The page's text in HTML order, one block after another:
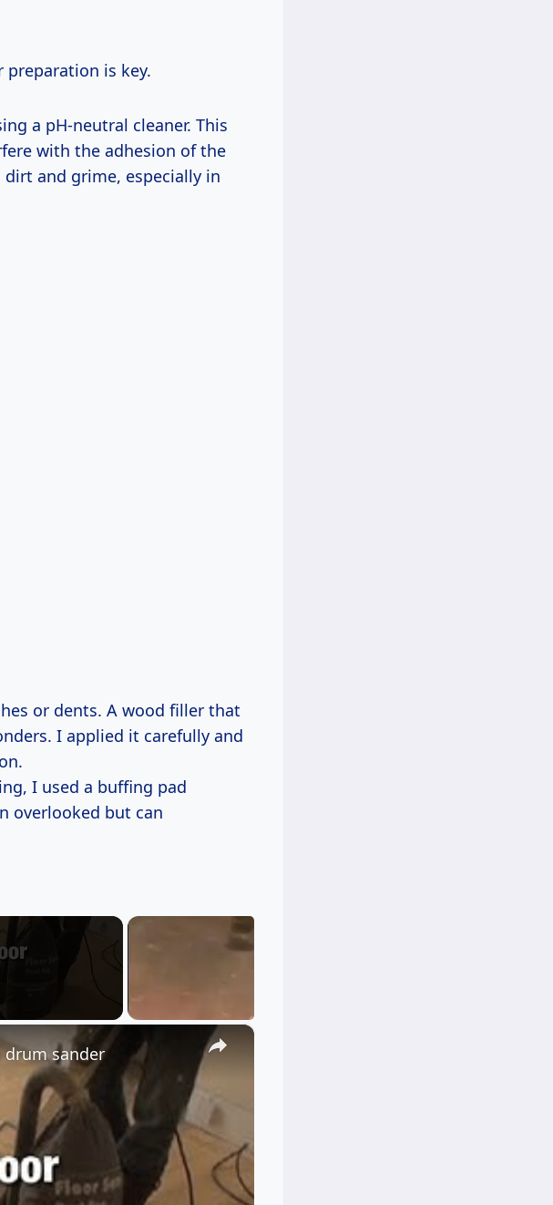
is key.
a pH-neutral cleaner. This
with the adhesion of the
and grime, especially in
or dents. A wood filler that
I applied it carefully and
I used a buffing pad
overlooked but can
×
sander